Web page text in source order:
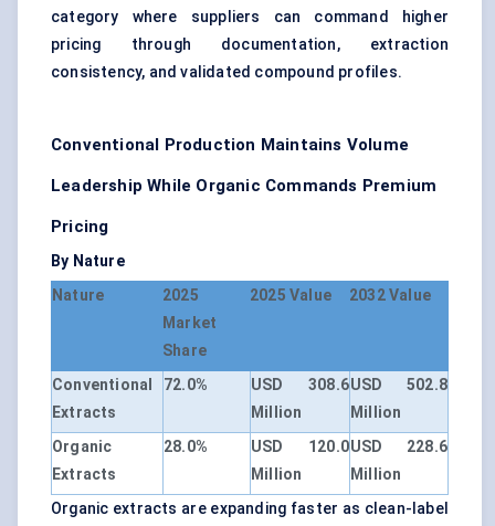
category where suppliers can command higher
pricing through documentation, extraction
consistency, and validated compound profiles.
Conventional Production Maintains Volume
Leadership While Organic Commands Premium
Pricing
By Nature
Nature
2025
Market
Share
2025 Value 2032 Value
Conventional
Extracts
72.0%
USD 308.6
Million
USD 502.8
Million
Organic
Extracts
28.0%
USD 120.0
Million
USD 228.6
Million
Organic extracts are expanding faster as clean-label